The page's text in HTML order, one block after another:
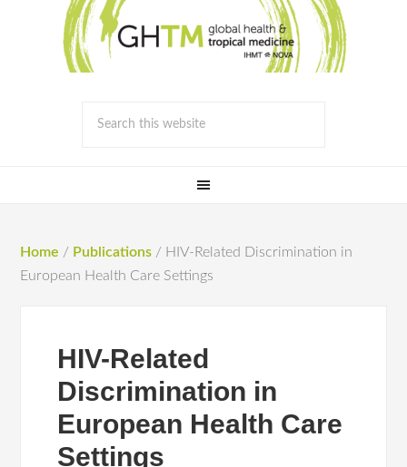
Home / Publications / HIV-Related Discrimination in
European Health Care Settings
HIV-Related
Discrimination in
European Health Care
Settings